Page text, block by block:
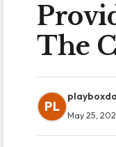
The
PL
May 25,